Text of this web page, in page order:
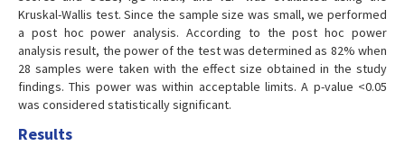
Kruskal-Wallis test. Since the sample size was small, we performed
a post hoc power analysis. According to the post hoc power
analysis result, the power of the test was determined as 82% when
28 samples were taken with the effect size obtained in the study
findings. This power was within acceptable limits. A p-value <0.05
was considered statistically significant.
Results